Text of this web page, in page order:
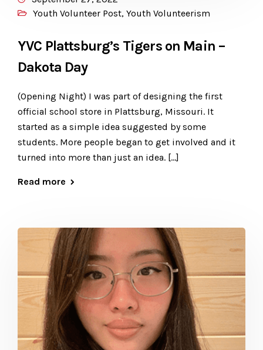
Youth Volunteer Post, Youth Volunteerism
YVC Plattsburg’s Tigers on Main –
Dakota Day
(Opening Night) I was part of designing the first
official school store in Plattsburg, Missouri. It
started as a simple idea suggested by some
students. More people began to get involved and it
turned into more than just an idea. […]
Read more